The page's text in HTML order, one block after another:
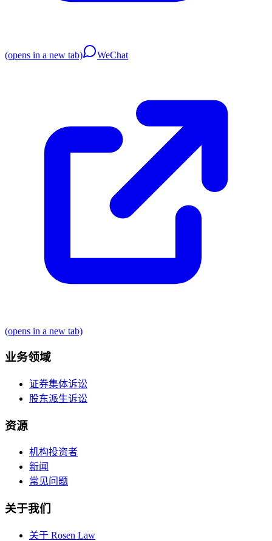
(opens in a new tab) WeChat
(opens in a new tab)
业务领域
证券集体诉讼
股东派生诉讼
资源
机构投资者
新闻
常见问题
关于我们
关于 Rosen Law